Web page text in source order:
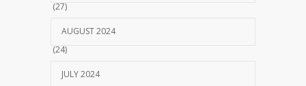
(27)
AUGUST 2024
(24)
JULY 2024